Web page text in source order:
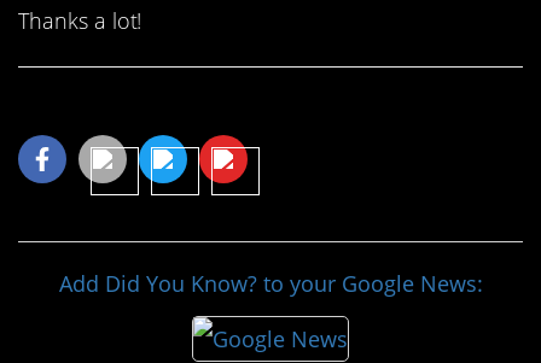
Thanks a lot!
Add Did You Know? to your Google News: